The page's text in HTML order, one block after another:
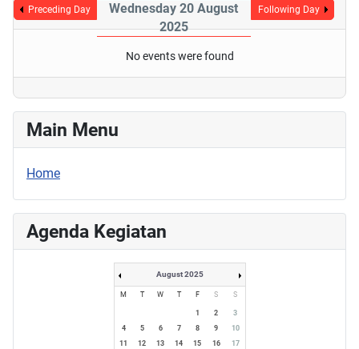
Preceding Day
Wednesday 20 August
2025
Following Day
No events were found
Main Menu
Home
Agenda Kegiatan
August 2025
M T W T F S S
1 2
3
4
5 6 7 8 9
10
11
12 13 14 15 16
17